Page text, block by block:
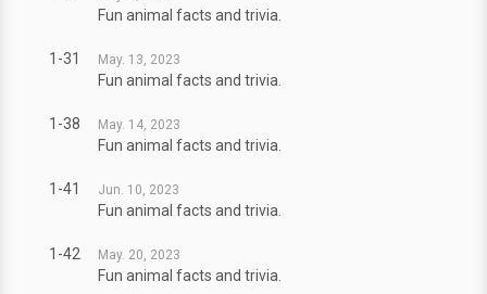
Fun animal facts and trivia.
1-31 May. 13, 2023
Fun animal facts and trivia.
1-38 May. 14, 2023
Fun animal facts and trivia.
1-41 Jun. 10, 2023
Fun animal facts and trivia.
1-42 May. 20, 2023
Fun animal facts and trivia.